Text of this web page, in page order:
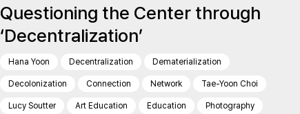
Questioning the Center through
‘Decentralization’
Hana Yoon Decentralization Dematerialization
Decolonization Connection Network Tae-Yoon Choi
Lucy Soutter Art Education Education Photography